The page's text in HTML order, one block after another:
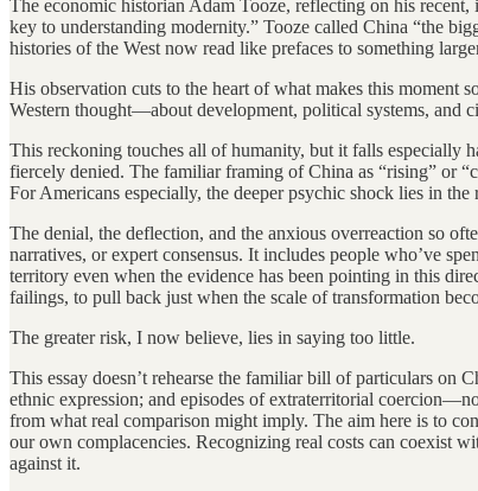
The economic historian Adam Tooze, reflecting on his
key to understanding modernity.” Tooze called China “the
histories of the West now read like prefaces to something
His observation cuts to the heart of what makes this moment
Western thought—about development, political systems, and
This reckoning touches all of humanity, but it falls especially
fiercely denied. The familiar framing of China as “rising” or
For Americans especially, the deeper psychic shock lies in
The denial, the deflection, and the anxious overreaction so
narratives, or expert consensus. It includes people who’ve
territory even when the evidence has been pointing in this
failings, to pull back just when the scale of transformation
The greater risk, I now believe, lies in saying too little.
This essay doesn’t rehearse the familiar bill of particulars on
ethnic expression; and episodes of extraterritorial
from what real comparison might imply. The aim here is to
our own complacencies. Recognizing real costs can coexist
against it.